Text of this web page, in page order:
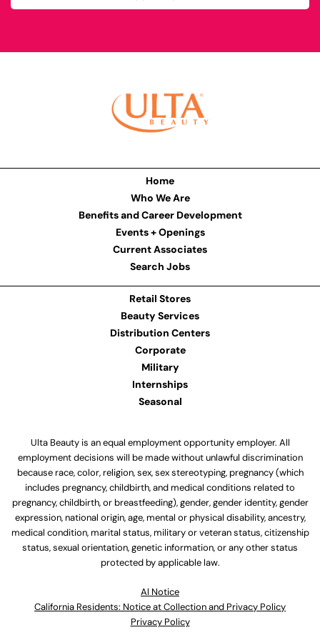
Home
Who We Are
Benefits and Career Development
Events + Openings
Current Associates
Search Jobs
Retail Stores
Beauty Services
Distribution Centers
Corporate
Military
Internships
Seasonal
Ulta Beauty is an equal employment opportunity employer. All
employment decisions will be made without unlawful discrimination
because race, color, religion, sex, sex stereotyping, pregnancy (which
includes pregnancy, childbirth, and medical conditions related to
pregnancy, childbirth, or breastfeeding), gender, gender identity, gender
expression, national origin, age, mental or physical disability, ancestry,
medical condition, marital status, military or veteran status, citizenship
status, sexual orientation, genetic information, or any other status
protected by applicable law.
Al Notice
California Residents: Notice at Collection and Privacy Policy
Privacy Policy